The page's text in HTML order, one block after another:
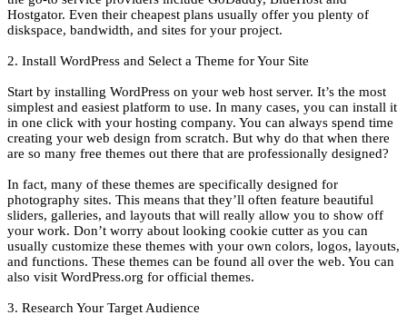
Hostgator. Even their cheapest plans usually offer you plenty of
diskspace, bandwidth, and sites for your project.
2. Install WordPress and Select a Theme for Your Site
Start by installing WordPress on your web host server. It’s the most
simplest and easiest platform to use. In many cases, you can install it
in one click with your hosting company. You can always spend time
creating your web design from scratch. But why do that when there
are so many free themes out there that are professionally designed?
In fact, many of these themes are specifically designed for
photography sites. This means that they’ll often feature beautiful
sliders, galleries, and layouts that will really allow you to show off
your work. Don’t worry about looking cookie cutter as you can
usually customize these themes with your own colors, logos, layouts,
and functions. These themes can be found all over the web. You can
also visit WordPress.org for official themes.
3. Research Your Target Audience